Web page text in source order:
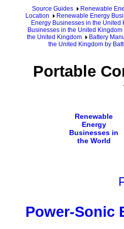
Source Guides Renewable
Location
Renewable Energy
Energy Businesses in the United
Businesses in the United Kingdom
the United Kingdom
Battery
the United Kingdom by
Portable
Renewable
Energy
Businesses in
the World
Power-Sonic